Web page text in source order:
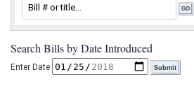
Search Bills by Date Introduced
Enter Date